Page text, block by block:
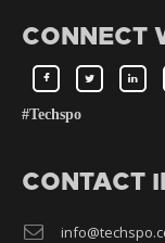
CONNECT
#Techspo
CONTACT